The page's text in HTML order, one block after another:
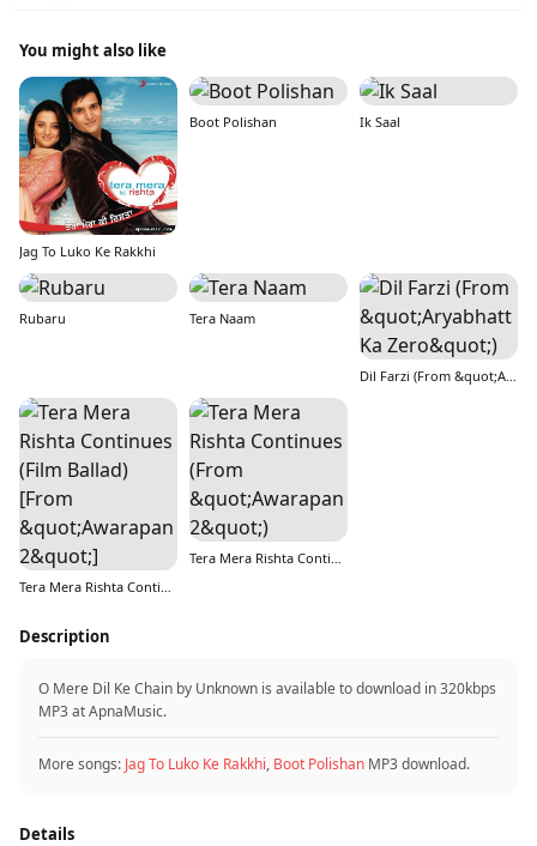
You might also like
Jag To Luko Ke Rakkhi
Boot Polishan Ik Saal
Rubaru Tera Naam
Dil Farzi (From &quot;Aryabhatt Ka Zero&quot;)
Tera Mera Rishta Continues (Film Ballad) [From &quot;Awarapan 2&quot;]
Tera Mera Rishta Continues (From &quot;Awarapan 2&quot;)
Description
O Mere Dil Ke Chain by Unknown is available to download in 320kbps
MP3 at ApnaMusic.
More songs: Jag To Luko Ke Rakkhi, Boot Polishan MP3 download.
Details